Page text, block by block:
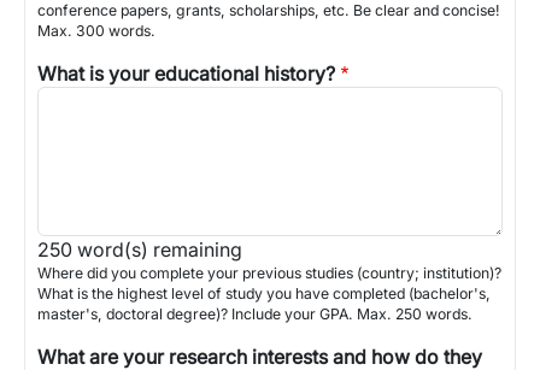
conference papers, grants, scholarships, etc. Be clear and concise!
Max. 300 words.
What is your educational history?
250 word(s) remaining
Where did you complete your previous studies (country; institution)?
What is the highest level of study you have completed (bachelor's,
master's, doctoral degree)? Include your GPA. Max. 250 words.
What are your research interests and how do they